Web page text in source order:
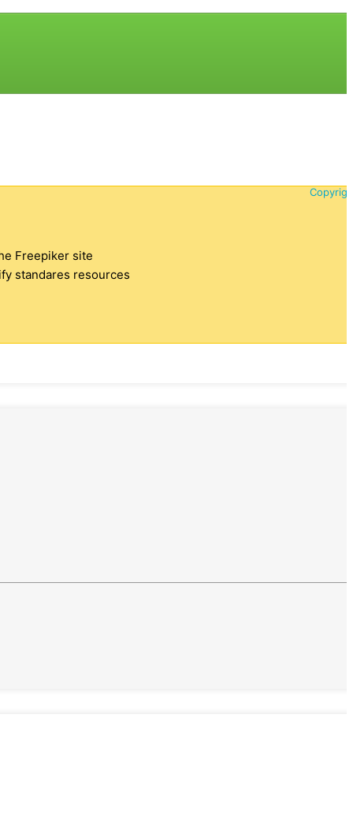
Freepiker site
standares resources